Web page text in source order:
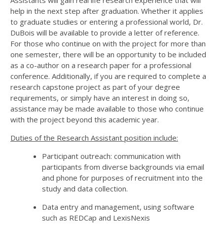
help in the next step after graduation. Whether it applies
to graduate studies or entering a professional world, Dr.
DuBois will be available to provide a letter of reference.
For those who continue on with the project for more than
one semester, there will be an opportunity to be included
as a co-author on a research paper for a professional
conference. Additionally, if you are required to complete a
research capstone project as part of your degree
requirements, or simply have an interest in doing so,
assistance may be made available to those who continue
with the project beyond this academic year.
Duties of the Research Assistant position include:
Participant outreach: communication with
participants from diverse backgrounds via email
and phone for purposes of recruitment into the
study and data collection.
Data entry and management, using software
such as REDCap and LexisNexis